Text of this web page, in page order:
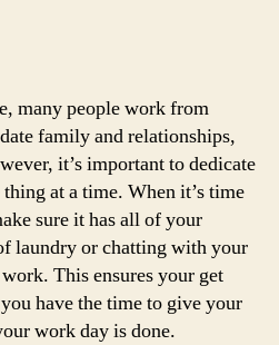
many people work from
family and relationships,
it’s important to dedicate
at a time. When it’s time
sure it has all of your
laundry or chatting with your
This ensures your get
have the time to give your
work day is done.